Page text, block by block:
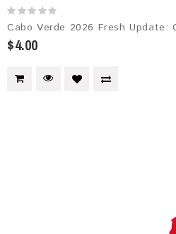
Cabo Verde 2026 Fresh Update:
$4.00